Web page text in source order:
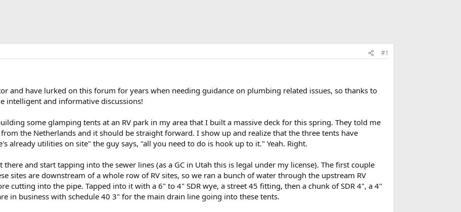
#1
and have lurked on this forum for years when needing guidance on plumbing related issues, so thanks to
intelligent and informative discussions!
some glamping tents at an RV park in my area that I built a massive deck for this spring. They told me
the Netherlands and it should be straight forward. I show up and realize that the three tents have
already utilities on site" the guy says, "all you need to do is hook up to it." Yeah. Right.
there and start tapping into the sewer lines (as a GC in Utah this is legal under my license). The first couple
sites are downstream of a whole row of RV sites, so we ran a bunch of water through the upstream RV
cutting into the pipe. Tapped into it with a 6" to 4" SDR wye, a street 45 fitting, then a chunk of SDR 4", a 4"
in business with schedule 40 3" for the main drain line going into these tents.